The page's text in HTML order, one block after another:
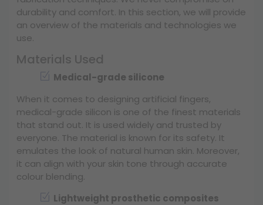
durability and comfort. In this section, we will provide
an overview of the materials and technologies we
use.
Materials Used
Medical-grade silicone
When it comes to designing artificial fingers,
medical-grade silicon is one of the finest materials
that stand out. It is used widely and trusted by
everyone. The material is known for its safety. It
emulates the look of natural human skin. Moreover,
it can align with your skin tone through accurate
colour blending.
Lightweight prosthetic composites